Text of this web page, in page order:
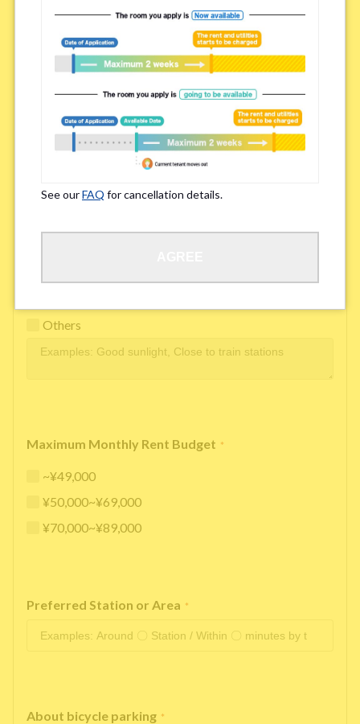
Important points for you in searching a
room(Please select up to 3) *
Easy access to school/ work
Affordability of rent
Surroundings/ Environment
Learn Language
Others
Maximum Monthly Rent Budget *
~¥49,000
¥50,000~¥69,000
¥70,000~¥89,000
Preferred Station or Area *
About bicycle parking *
See ourFAQ for cancellation details.